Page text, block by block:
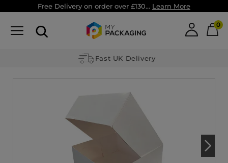
Free Delivery on order over £130... Learn More
0
Fast UK Delivery